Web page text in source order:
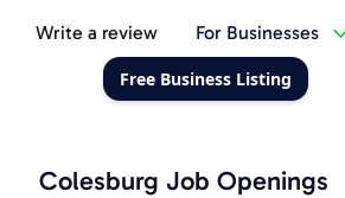
Write a review For Businesses
Free Business Listing
Colesburg Job Openings